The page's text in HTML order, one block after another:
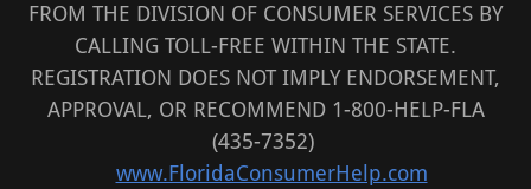
FROM THE DIVISION OF CONSUMER SERVICES BY
CALLING TOLL-FREE WITHIN THE STATE.
REGISTRATION DOES NOT IMPLY ENDORSEMENT,
APPROVAL, OR RECOMMEND 1-800-HELP-FLA
(435-7352)
www.FloridaConsumerHelp.com